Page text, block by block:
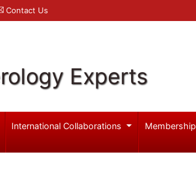
Contact Us
Experts
International Collaborations Membership